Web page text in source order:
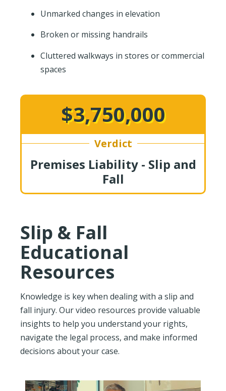
Unmarked changes in elevation
Broken or missing handrails
Cluttered walkways in stores or commercial
spaces
$3,750,000
Verdict
Premises Liability - Slip and
Fall
Slip & Fall
Educational
Resources
Knowledge is key when dealing with a slip and
fall injury. Our video resources provide valuable
insights to help you understand your rights,
navigate the legal process, and make informed
decisions about your case.